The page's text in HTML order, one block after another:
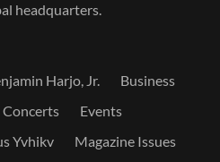
headquarters.
Harjo, Jr.
Business
Concerts
Events
Yvhikv
Magazine Issues